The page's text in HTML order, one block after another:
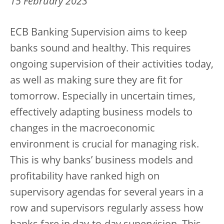
15 February 2023
ECB Banking Supervision aims to keep
banks sound and healthy. This requires
ongoing supervision of their activities today,
as well as making sure they are fit for
tomorrow. Especially in uncertain times,
effectively adapting business models to
changes in the macroeconomic
environment is crucial for managing risk.
This is why banks’ business models and
profitability have ranked high on
supervisory agendas for several years in a
row and supervisors regularly assess how